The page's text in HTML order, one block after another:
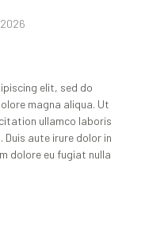
elit, sed do
magna aliqua. Ut
ullamco laboris
aute irure dolor in
dolore eu fugiat nulla